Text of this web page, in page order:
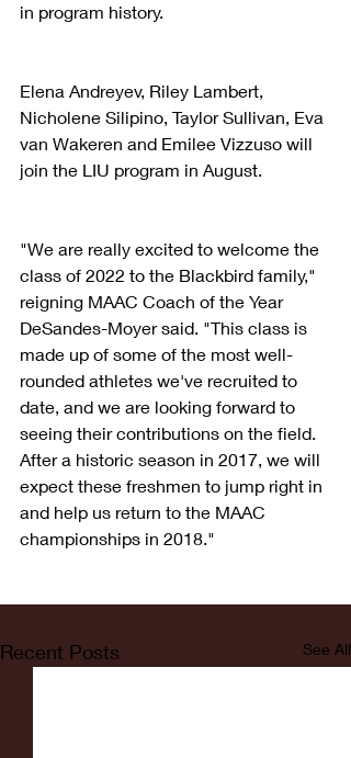
in program history.
Elena Andreyev, Riley Lambert,
Nicholene Silipino, Taylor Sullivan, Eva
van Wakeren and Emilee Vizzuso will
join the LIU program in August.
"We are really excited to welcome the
class of 2022 to the Blackbird family,"
reigning MAAC Coach of the Year
DeSandes-Moyer said. "This class is
made up of some of the most well-
rounded athletes we've recruited to
date, and we are looking forward to
seeing their contributions on the field.
After a historic season in 2017, we will
expect these freshmen to jump right in
and help us return to the MAAC
championships in 2018."
Recent Posts See All